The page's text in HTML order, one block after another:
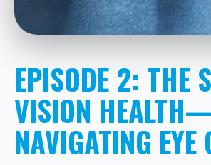
EPISODE 2: THE
VISION
NAVIGATING EYE